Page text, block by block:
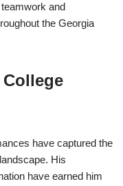
and
the Georgia
have captured the
His
have earned him